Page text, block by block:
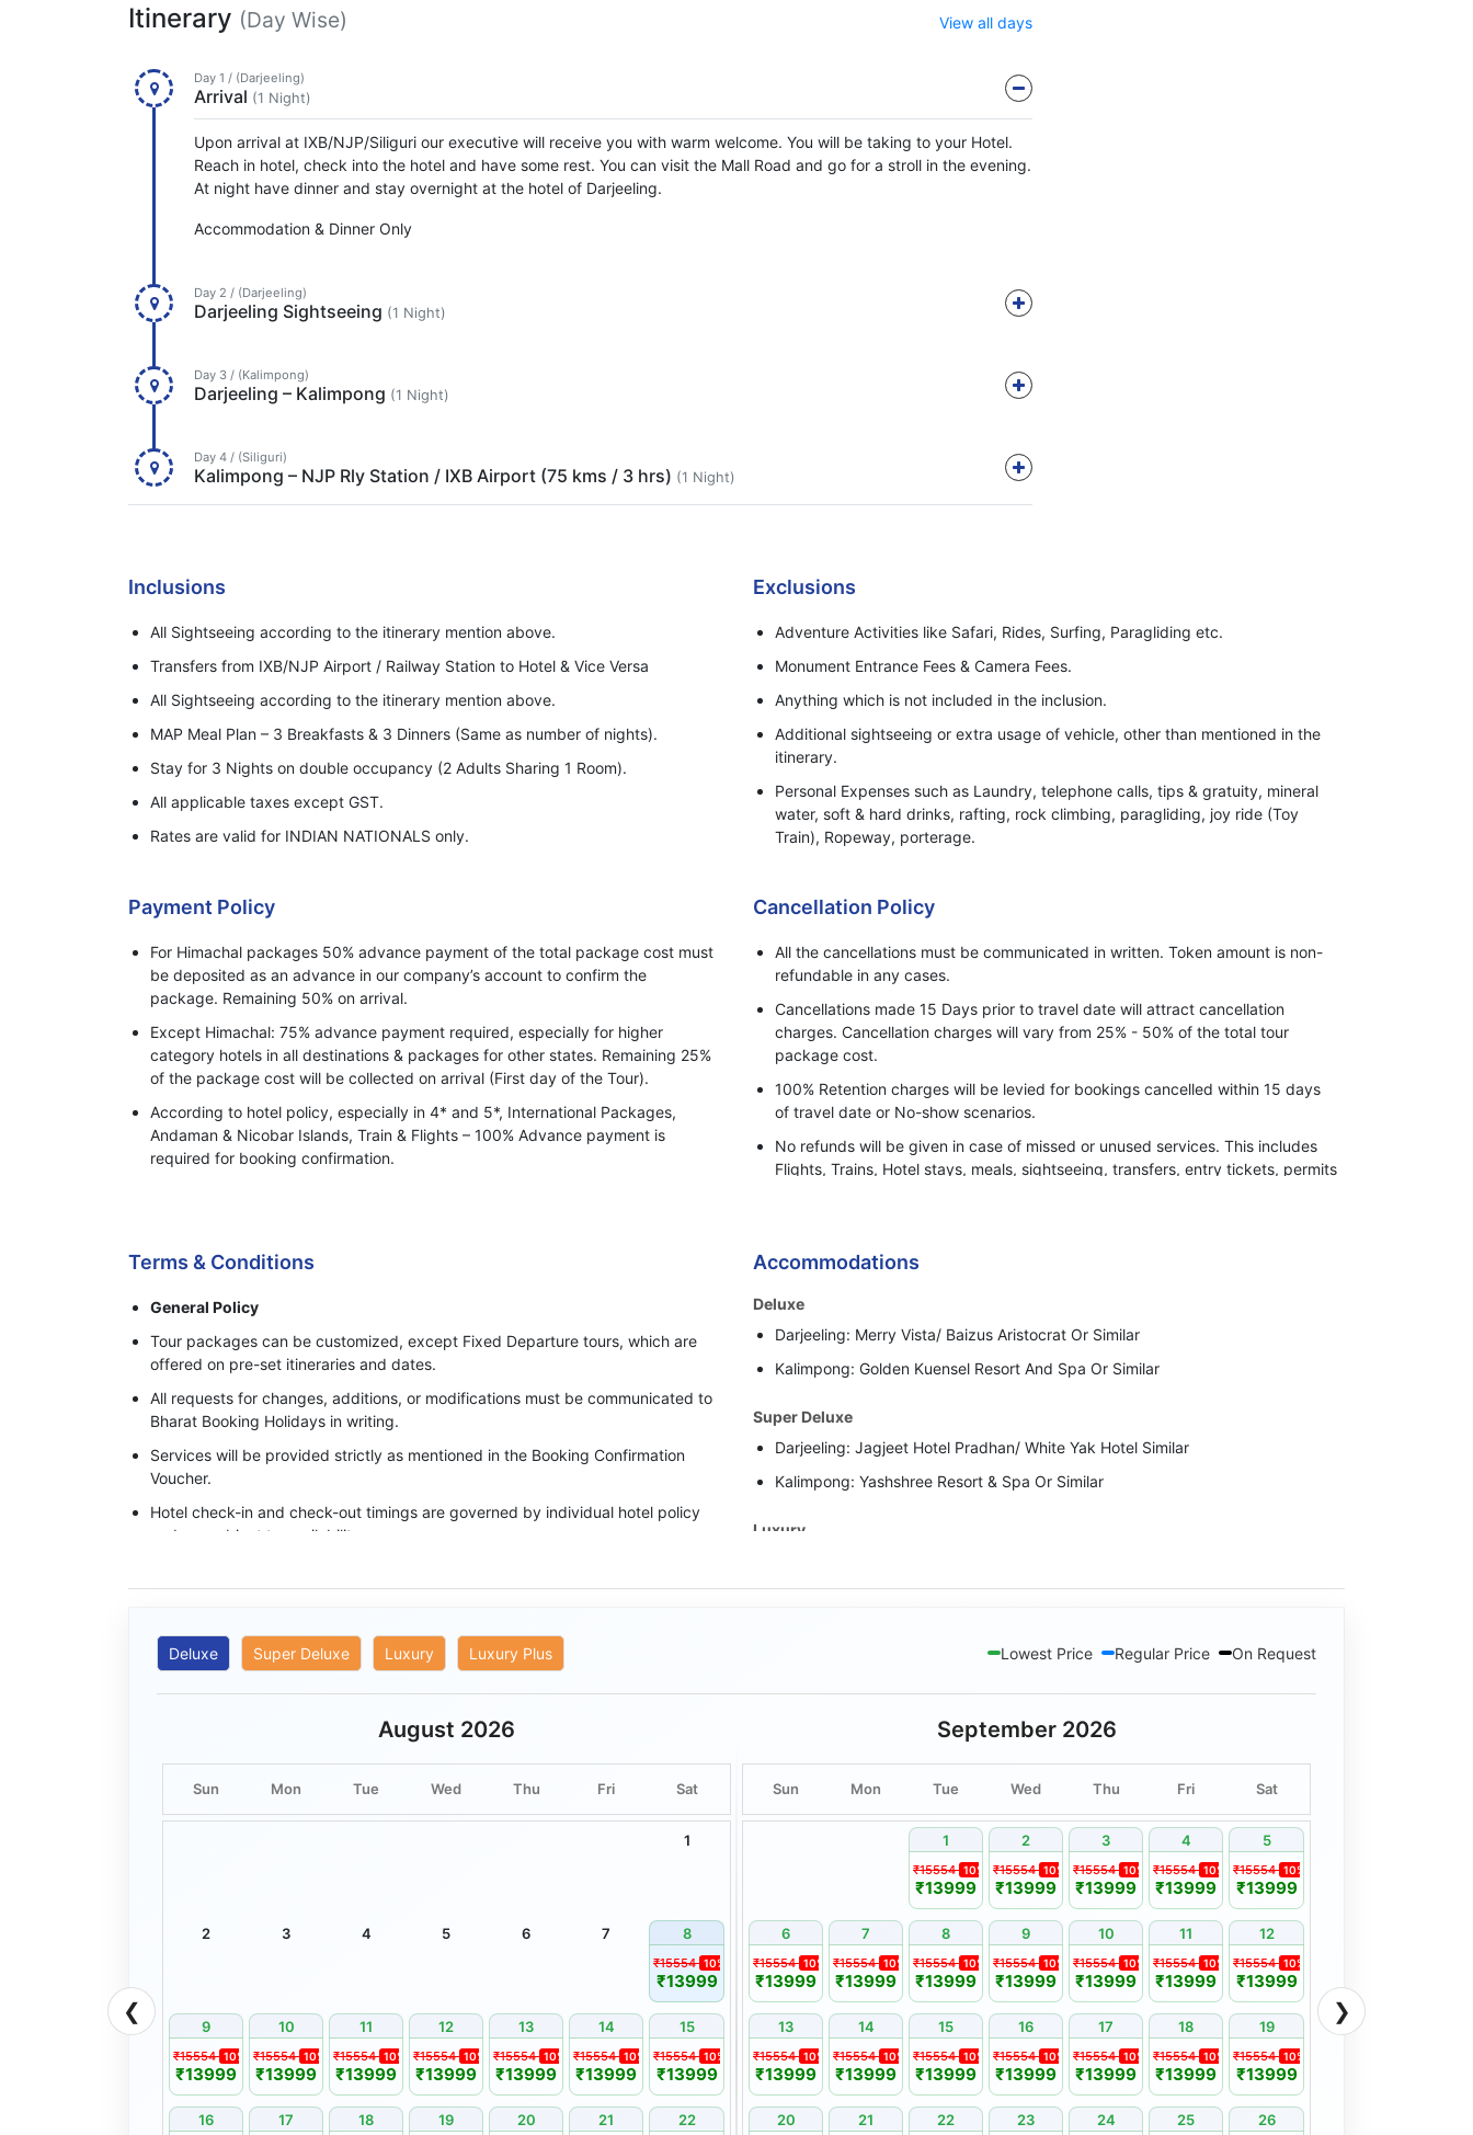
Itinerary (Day Wise) View all days
Day 1 / (Darjeeling)
Arrival (1 Night)
Upon arrival at IXB/NJP/Siliguri our executive will receive you with warm welcome. You will be taking to your Hotel.
Reach in hotel, check into the hotel and have some rest. You can visit the Mall Road and go for a stroll in the evening.
At night have dinner and stay overnight at the hotel of Darjeeling.
Accommodation & Dinner Only
Day 2 / (Darjeeling)
Darjeeling Sightseeing (1 Night)
Day 3 / (Kalimpong)
Darjeeling – Kalimpong (1 Night)
Day 4 / (Siliguri)
Kalimpong – NJP Rly Station / IXB Airport (75 kms / 3 hrs) (1 Night)
Inclusions
All Sightseeing according to the itinerary mention above.
Transfers from IXB/NJP Airport / Railway Station to Hotel & Vice Versa
All Sightseeing according to the itinerary mention above.
MAP Meal Plan – 3 Breakfasts & 3 Dinners (Same as number of nights).
Stay for 3 Nights on double occupancy (2 Adults Sharing 1 Room).
All applicable taxes except GST.
Rates are valid for INDIAN NATIONALS only.
Exclusions
Adventure Activities like Safari, Rides, Surfing, Paragliding etc.
Monument Entrance Fees & Camera Fees.
Anything which is not included in the inclusion.
Additional sightseeing or extra usage of vehicle, other than mentioned in the
itinerary.
Personal Expenses such as Laundry, telephone calls, tips & gratuity, mineral
water, soft & hard drinks, rafting, rock climbing, paragliding, joy ride (Toy
Train), Ropeway, porterage.
departure.
Payment Policy
For Himachal packages 50% advance payment of the total package cost must
be deposited as an advance in our company’s account to confirm the
package. Remaining 50% on arrival.
Except Himachal: 75% advance payment required, especially for higher
category hotels in all destinations & packages for other states. Remaining 25%
of the package cost will be collected on arrival (First day of the Tour).
According to hotel policy, especially in 4* and 5*, International Packages,
Andaman & Nicobar Islands, Train & Flights – 100% Advance payment is
required for booking confirmation.
Cancellation Policy
All the cancellations must be communicated in written. Token amount is non-
refundable in any cases.
Cancellations made 15 Days prior to travel date will attract cancellation
charges. Cancellation charges will vary from 25% - 50% of the total tour
package cost.
100% Retention charges will be levied for bookings cancelled within 15 days
of travel date or No-show scenarios.
No refunds will be given in case of missed or unused services. This includes
Flights, Trains, Hotel stays, meals, sightseeing, transfers, entry tickets, permits
behaviour, Bharat Booking Holidays will immediately stop the services while
holding all the refunds.
Terms & Conditions
General Policy
Tour packages can be customized, except Fixed Departure tours, which are
offered on pre-set itineraries and dates.
All requests for changes, additions, or modifications must be communicated to
Bharat Booking Holidays in writing.
Services will be provided strictly as mentioned in the Booking Confirmation
Voucher.
Hotel check-in and check-out timings are governed by individual hotel policy
and are subject to availability.
specifically confirmed in writing.
timings mentioned in the itinerary.
Complimentary services included in a package are non-transferable and
cannot be exchanged, redeemed, or adjusted for cash.
No refund shall be provided for services that remain unused or unveiled by
the guest.
Any complaint regarding services rendered must be reported in writing within
Documents Required
A valid Government-issued Photo Identity Card.
Booking Confirmation Voucher issued by Bharat Booking Holidays.
Flight/Train Tickets, Permits, and Passport/Visa, wherever applicable.
Accommodations
Deluxe
Darjeeling: Merry Vista/ Baizus Aristocrat Or Similar
Kalimpong: Golden Kuensel Resort And Spa Or Similar
Super Deluxe
Darjeeling: Jagjeet Hotel Pradhan/ White Yak Hotel Similar
Kalimpong: Yashshree Resort & Spa Or Similar
Luxury
Deluxe
Super Deluxe Luxury Luxury Plus Lowest Price Regular Price On Request
❮ ❯
August 2026
Sun Mon Tue Wed Thu Fri Sat
1
2 3 4 5 6 7 8
₹15554 10%
₹13999
9 10 11 12 13 14 15
₹15554 10%
₹13999
₹15554 10%
₹13999
₹15554 10%
₹13999
₹15554 10%
₹13999
₹15554 10%
₹13999
₹15554 10%
₹13999
₹15554 10%
₹13999
16 17 18 19 20 21 22
September 2026
Sun Mon Tue Wed Thu Fri Sat
1 2 3 4 5
₹15554 10%
₹13999
₹15554 10%
₹13999
₹15554 10%
₹13999
₹15554 10%
₹13999
₹15554 10%
₹13999
6 7 8 9 10 11 12
₹15554 10%
₹13999
₹15554 10%
₹13999
₹15554 10%
₹13999
₹15554 10%
₹13999
₹15554 10%
₹13999
₹15554 10%
₹13999
₹15554 10%
₹13999
13 14 15 16 17 18 19
₹15554 10%
₹13999
₹15554 10%
₹13999
₹15554 10%
₹13999
₹15554 10%
₹13999
₹15554 10%
₹13999
₹15554 10%
₹13999
₹15554 10%
₹13999
20 21 22 23 24 25 26